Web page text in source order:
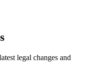
legal changes and